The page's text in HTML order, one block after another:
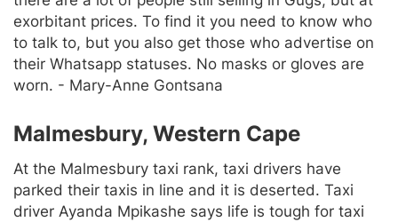
exorbitant prices. To find it you need to know who
to talk to, but you also get those who advertise on
their Whatsapp statuses. No masks or gloves are
worn. - Mary-Anne Gontsana
Malmesbury, Western Cape
At the Malmesbury taxi rank, taxi drivers have
parked their taxis in line and it is deserted. Taxi
driver Ayanda Mpikashe says life is tough for taxi